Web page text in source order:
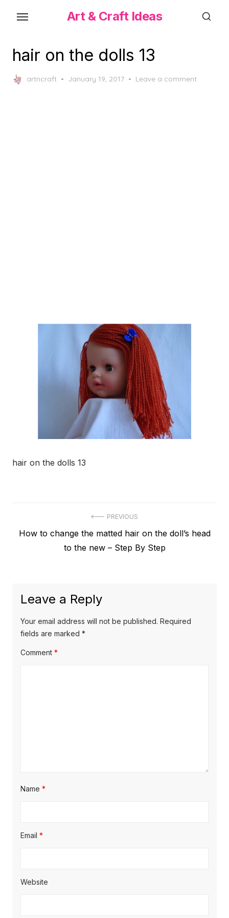
content
Art & Craft Ideas
hair on the dolls 13
artncraft
Posted
January 19, 2017 Leave a comment
hair on the dolls 13
navigation
PREVIOUS
Previous
How to change the matted hair on the doll’s head
to the new – Step By Step
Leave a Reply
Your email address will not be published. Required
fields are marked *
Comment *
Name *
Email *
Website